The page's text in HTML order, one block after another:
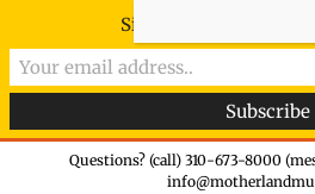
Questions? (call) 310-673-8000
Sign-up now - don't